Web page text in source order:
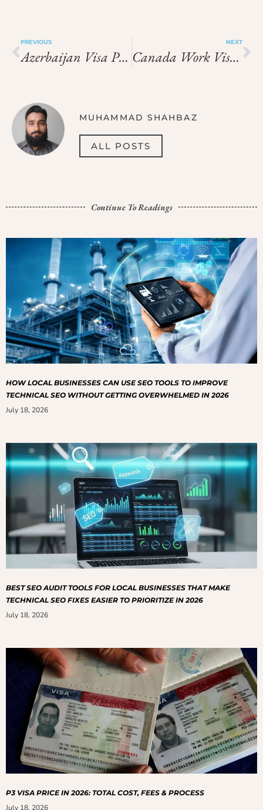
PREVIOUS
Azerbaijan Visa Prices In 2026: Visa Charges And Fee Guide
NEXT
Canada Work Visa Price In 2026: What You Need To Pay
MUHAMMAD SHAHBAZ
ALL POSTS
Continue To Readings
HOW LOCAL BUSINESSES CAN USE SEO TOOLS TO IMPROVE
TECHNICAL SEO WITHOUT GETTING OVERWHELMED IN 2026
July 18, 2026
BEST SEO AUDIT TOOLS FOR LOCAL BUSINESSES THAT MAKE
TECHNICAL SEO FIXES EASIER TO PRIORITIZE IN 2026
July 18, 2026
P3 VISA PRICE IN 2026: TOTAL COST, FEES & PROCESS
July 18, 2026